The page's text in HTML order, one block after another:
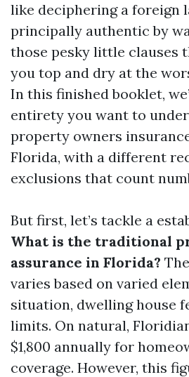
like deciphering a foreign
principally authentic by
those pesky little clauses
you top and dry at the
In this finished booklet,
entirety you want to
property owners
Florida, with a different
exclusions that count
But first, let’s tackle a
What is the traditional
assurance in Florida?
varies based on varied
situation, dwelling house
limits. On natural,
$1,800 annually for
coverage. However, this